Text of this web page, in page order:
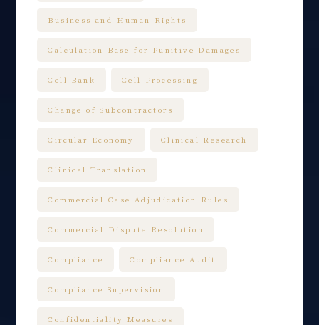
Business and Human Rights
Calculation Base for Punitive Damages
Cell Bank Cell Processing
Change of Subcontractors
Circular Economy Clinical Research
Clinical Translation
Commercial Case Adjudication Rules
Commercial Dispute Resolution
Compliance Compliance Audit
Compliance Supervision
Confidentiality Measures